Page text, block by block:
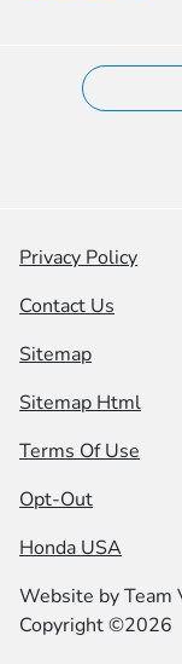
Privacy Policy
Contact Us
Sitemap
Sitemap Html
Terms Of Use
Opt-Out
Honda USA
Website byTeam
Copyright ©2026